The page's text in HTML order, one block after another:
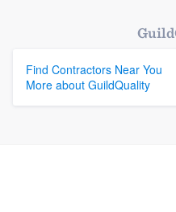
Find Contractors Near You
More about GuildQuality